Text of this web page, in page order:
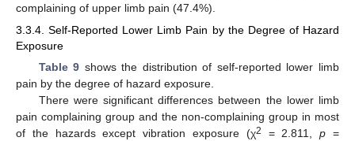
complaining of upper limb pain (47.4%).
3.3.4. Self-Reported Lower Limb Pain by the Degree of Hazard
Exposure
Table 9 shows the distribution of self-reported lower limb
pain by the degree of hazard exposure.
There were significant differences between the lower limb
pain complaining group and the non-complaining group in most
of the hazards except vibration exposure (χ2 = 2.811,p =